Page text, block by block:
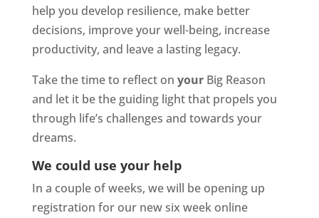
help you develop resilience, make better
decisions, improve your well-being, increase
productivity, and leave a lasting legacy.
Take the time to reflect on yourBig Reason
and let it be the guiding light that propels you
through life’s challenges and towards your
dreams.
We could use your help
In a couple of weeks, we will be opening up
registration for our new six week online